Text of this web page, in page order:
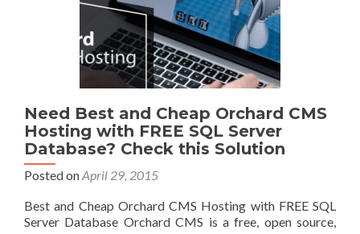
Need Best and Cheap Orchard CMS
Hosting with FREE SQL Server
Database? Check this Solution
Posted onApril 29, 2015
Best and Cheap Orchard CMS Hosting with FREE SQL
Server Database Orchard CMS is a free, open source,